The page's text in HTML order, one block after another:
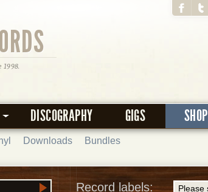
1998.
DISCOGRAPHY GIGS SHOP
Downloads Bundles
Record labels: